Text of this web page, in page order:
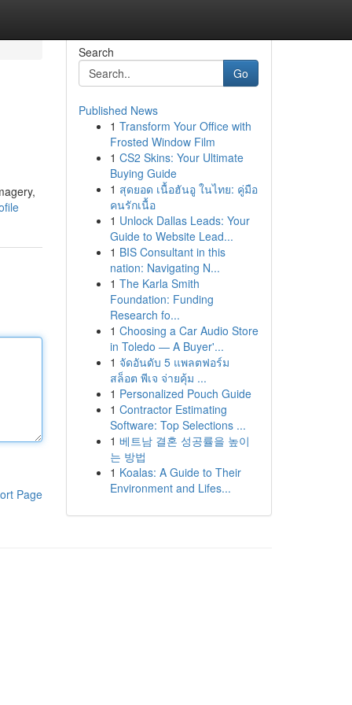
Page
Search
Go
Published News
1 Transform Your Office with
Frosted Window Film
1 CS2 Skins: Your Ultimate
Buying Guide
1 สุดยอด เนื้อฮันอู ในไทย: คู่มือ
คนรักเนื้อ
1 Unlock Dallas Leads: Your
Guide to Website Lead...
1 BIS Consultant in this
nation: Navigating N...
1 The Karla Smith
Foundation: Funding
Research fo...
1 Choosing a Car Audio Store
in Toledo — A Buyer'...
1 จัดอันดับ 5 แพลตฟอร์ม
สล็อต พีเจ จ่ายคุ้ม ...
1 Personalized Pouch Guide
1 Contractor Estimating
Software: Top Selections ...
1 베트남 결혼 성공률을 높이
는 방법
1 Koalas: A Guide to Their
Environment and Lifes...